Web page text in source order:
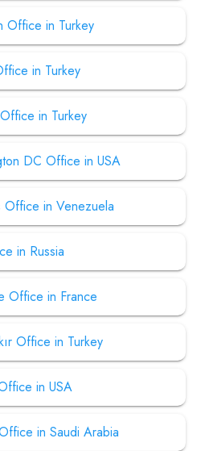
Office in Turkey
in Turkey
in Turkey
DC Office in USA
Office in Venezuela
in Russia
Office in France
Office in Turkey
in USA
in Saudi Arabia